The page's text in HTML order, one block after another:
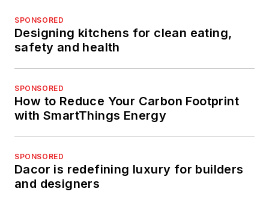
SPONSORED
Designing kitchens for clean eating,
safety and health
SPONSORED
How to Reduce Your Carbon Footprint
with SmartThings Energy
SPONSORED
Dacor is redefining luxury for builders
and designers